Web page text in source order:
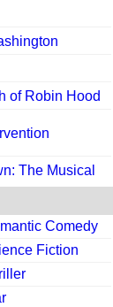
of Robin Hood
The Musical
Comedy
Fiction